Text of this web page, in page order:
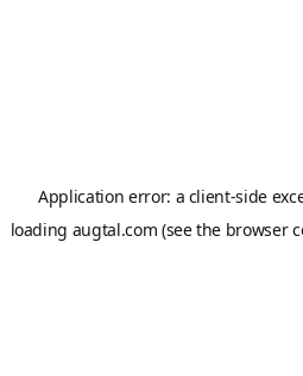
Application error: a client-side
loading augtal.com (see the browser